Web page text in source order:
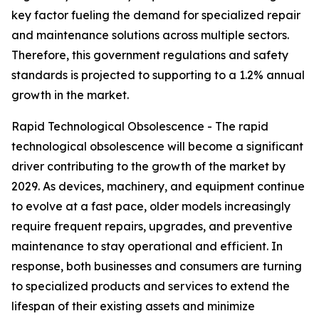
key factor fueling the demand for specialized repair
and maintenance solutions across multiple sectors.
Therefore, this government regulations and safety
standards is projected to supporting to a 1.2% annual
growth in the market.
Rapid Technological Obsolescence - The rapid
technological obsolescence will become a significant
driver contributing to the growth of the market by
2029. As devices, machinery, and equipment continue
to evolve at a fast pace, older models increasingly
require frequent repairs, upgrades, and preventive
maintenance to stay operational and efficient. In
response, both businesses and consumers are turning
to specialized products and services to extend the
lifespan of their existing assets and minimize